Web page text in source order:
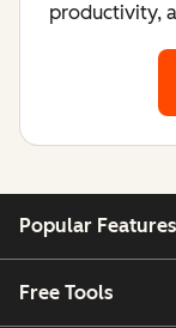
productivity,
Popular Features
Free Tools